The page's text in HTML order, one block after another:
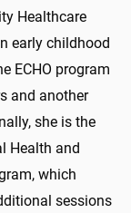
Healthcare
early childhood
ECHO program
and another
she is the
Health and
which
sessions